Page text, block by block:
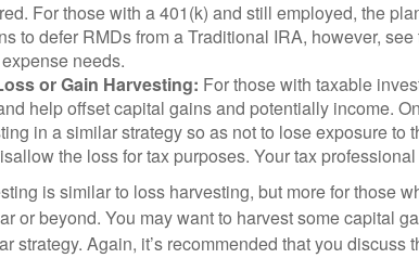
For those with a 401(k) and still employed, the
to defer RMDs from a Traditional IRA, however, see
needs.
or Gain Harvesting: For those with taxable
help offset capital gains and potentially income.
in a similar strategy so as not to lose exposure to
the loss for tax purposes. Your tax
is similar to loss harvesting, but more for those
or beyond. You may want to harvest some capital
strategy. Again, it’s recommended that you discuss